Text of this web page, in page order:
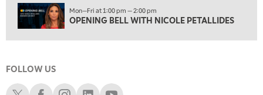
4:00 PM
FAST MARKET
5:00 PM
6:00 PM
THE WATCH LIST
Mon—Fri at 1:00 pm — 2:00 pm
OPENING BELL WITH NICOLE PETALLIDES
FOLLOW US
Schwab XSchwab Facebook
Schwab Instagram
Schwab LinkedIn
Schwab Youtube